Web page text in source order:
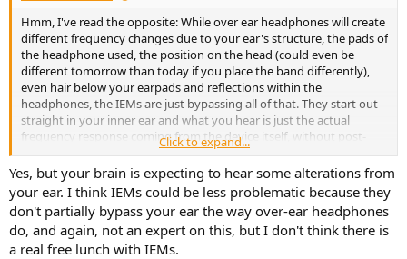
Hmm, I've read the opposite: While over ear headphones will create
different frequency changes due to your ear's structure, the pads of
the headphone used, the position on the head (could even be
different tomorrow than today if you place the band differently),
even hair below your earpads and reflections within the
headphones, the IEMs are just bypassing all of that. They start out
straight in your inner ear and what you hear is just the actual
frequency response coming from the device itself, without post-
alterations.
Click to expand...
Yes, but your brain is expecting to hear some alterations from
your ear. I think IEMs could be less problematic because they
don't partially bypass your ear the way over-ear headphones
do, and again, not an expert on this, but I don't think there is
a real free lunch with IEMs.